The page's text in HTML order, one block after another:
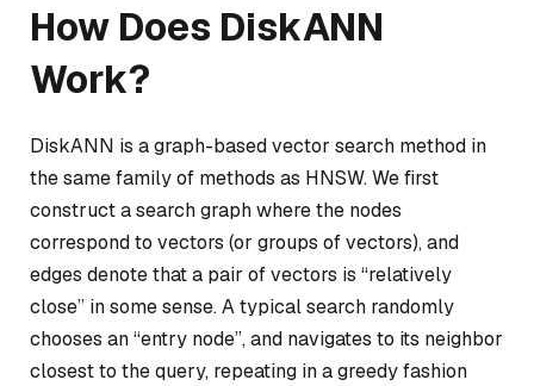
How Does DiskANN
Work?
DiskANN is a graph-based vector search method in
the same family of methods as HNSW. We first
construct a search graph where the nodes
correspond to vectors (or groups of vectors), and
edges denote that a pair of vectors is “relatively
close” in some sense. A typical search randomly
chooses an “entry node”, and navigates to its neighbor
closest to the query, repeating in a greedy fashion